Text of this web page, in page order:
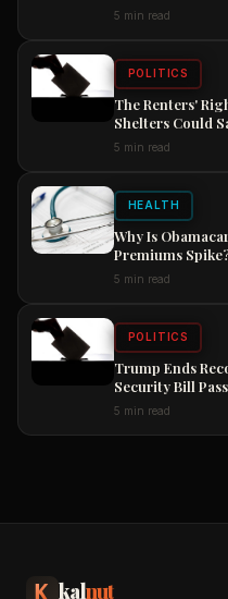
5 min read
POLITICS
The Renters'
Shelters Could
5 min read
HEALTH
Why Is
Premiums
5 min read
POLITICS
Trump Ends
Security Bill
5 min read
kalnut